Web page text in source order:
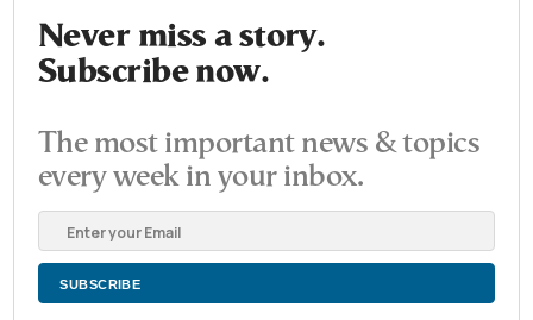
Never miss a story.
Subscribe now.
The most important news & topics
every week in your inbox.